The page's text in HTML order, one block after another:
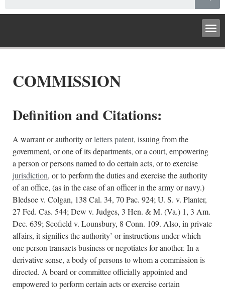
COMMISSION
Definition and Citations:
A warrant or authority orletters patent, issuing from the
government, or one of its departments, or a court, empowering
a person or persons named to do certain acts, or to exercise
jurisdiction, or to perform the duties and exercise the authority
of an office, (as in the case of an officer in the army or navy.)
Bledsoe v. Colgan, 138 Cal. 34, 70 Pac. 924; U. S. v. Planter,
27 Fed. Cas. 544; Dew v. Judges, 3 Hen. & M. (Va.) 1, 3 Am.
Dec. 639; Scofield v. Lounsbury, 8 Conn. 109. Also, in private
affairs, it signifies the authority’ or instructions under which
one person transacts business or negotiates for another. In a
derivative sense, a body of persons to whom a commission is
directed. A board or committee officially appointed and
empowered to perform certain acts or exercise certain